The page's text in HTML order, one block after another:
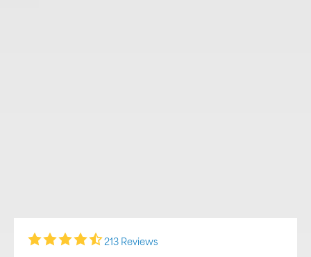
213 Reviews